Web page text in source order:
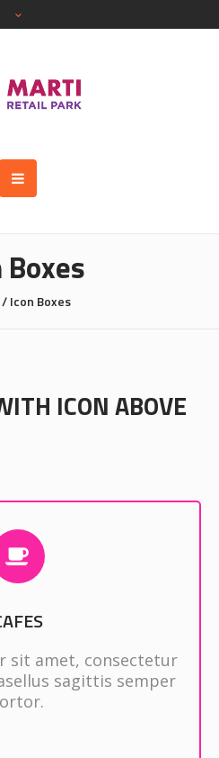
Boxes
/Icon Boxes
ICON ABOVE
sit amet, consectetur
sagittis semper